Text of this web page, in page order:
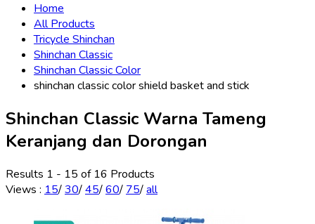
Home
All Products
Tricycle Shinchan
Shinchan Classic
Shinchan Classic Color
shinchan classic color shield basket and stick
Shinchan Classic Warna Tameng
Keranjang dan Dorongan
Results 1 - 15 of 16 Products
Views : 15/30/45/60/ 75/all